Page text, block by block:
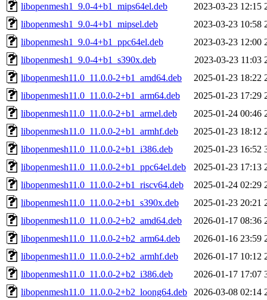
libopenmesh1_9.0-4+b1_mips64el.deb
2023-03-23 12:15
libopenmesh1_9.0-4+b1_mipsel.deb
2023-03-23 10:58
libopenmesh1_9.0-4+b1_ppc64el.deb
2023-03-23 12:00
libopenmesh1_9.0-4+b1_s390x.deb
2023-03-23 11:03
libopenmesh11.0_11.0.0-2+b1_amd64.deb
2025-01-23 18:22
libopenmesh11.0_11.0.0-2+b1_arm64.deb
2025-01-23 17:29
libopenmesh11.0_11.0.0-2+b1_armel.deb
2025-01-24 00:46
libopenmesh11.0_11.0.0-2+b1_armhf.deb
2025-01-23 18:12
libopenmesh11.0_11.0.0-2+b1_i386.deb
2025-01-23 16:52
libopenmesh11.0_11.0.0-2+b1_ppc64el.deb
2025-01-23 17:13
libopenmesh11.0_11.0.0-2+b1_riscv64.deb
2025-01-24 02:29
libopenmesh11.0_11.0.0-2+b1_s390x.deb
2025-01-23 20:21
libopenmesh11.0_11.0.0-2+b2_amd64.deb
2026-01-17 08:36
libopenmesh11.0_11.0.0-2+b2_arm64.deb
2026-01-16 23:59
libopenmesh11.0_11.0.0-2+b2_armhf.deb
2026-01-17 10:12
libopenmesh11.0_11.0.0-2+b2_i386.deb
2026-01-17 17:07
libopenmesh11.0_11.0.0-2+b2_loong64.deb
2026-03-08 02:14